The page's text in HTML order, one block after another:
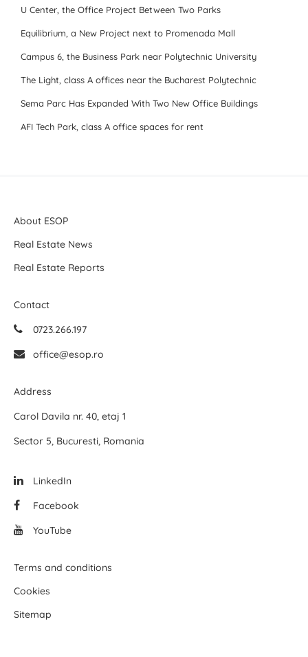
U Center, the Office Project Between Two Parks
Equilibrium, a New Project next to Promenada Mall
Campus 6, the Business Park near Polytechnic University
The Light, class A offices near the Bucharest Polytechnic
Sema Parc Has Expanded With Two New Office Buildings
AFI Tech Park, class A office spaces for rent
About ESOP
Real Estate News
Real Estate Reports
Contact
0723.266.197
office@esop.ro
Address
Carol Davila nr. 40, etaj 1
Sector 5, Bucuresti, Romania
LinkedIn
Facebook
YouTube
Terms and conditions
Cookies
Sitemap